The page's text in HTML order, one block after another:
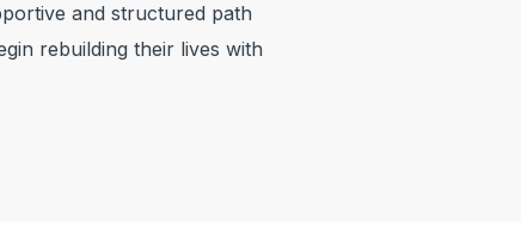
and structured path
rebuilding their lives with